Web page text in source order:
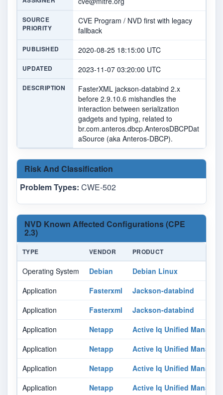
SOURCE
PRIORITY
CVE Program / NVD first with legacy
fallback
PUBLISHED 2020-08-25 18:15:00 UTC
UPDATED 2023-11-07 03:20:00 UTC
DESCRIPTION
FasterXML jackson-databind 2.x
before 2.9.10.6 mishandles the
interaction between serialization
gadgets and typing, related to
br.com.anteros.dbcp.AnterosDBCPDat
aSource (aka Anteros-DBCP).
Risk And Classification
Problem Types: CWE-502
NVD Known Affected Configurations (CPE
2.3)
TYPE VENDOR PRODUCT
Operating System Debian
Debian Linux
Application
Fasterxml
Jackson-databind
Application
Fasterxml
Jackson-databind
Application
Netapp
Active Iq Unified Manager
Application
Netapp
Active Iq Unified Manager
Application
Netapp
Active Iq Unified Manager
Application
Netapp
Active Iq Unified Manager